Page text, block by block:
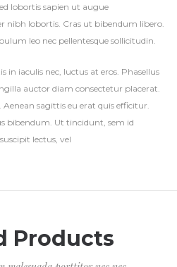
lobortis sapien ut augue
nibh lobortis. Cras ut bibendum libero.
leo nec pellentesque sollicitudin.
in iaculis nec, luctus at eros. Phasellus
auctor diam consectetur placerat.
sagittis eu erat quis efficitur.
bibendum. Ut tincidunt, sem id
lectus, vel
Products